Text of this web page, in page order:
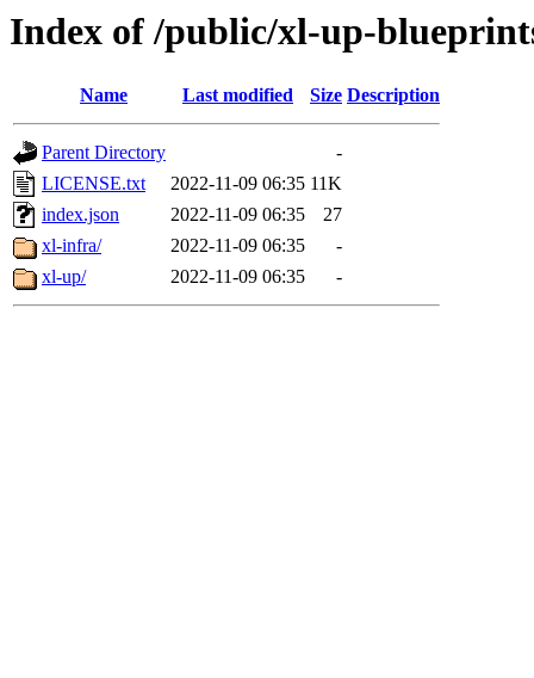
Index of /public/xl-up-
Name Last modified Size Description
Parent Directory
-
LICENSE.txt
2022-11-09 06:35 11K
index.json
2022-11-09 06:35
27
xl-infra/
2022-11-09 06:35
-
xl-up/
2022-11-09 06:35 -